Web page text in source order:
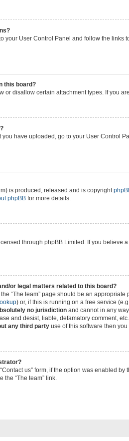
your User Control Panel and follow the links
this board?
or disallow certain attachment types. If you
you have uploaded, go to your User Control
is produced, released and is copyright
phpBB for more details.
through phpBB Limited. If you believe
or legal matters related to this board?
“The team” page should be an
) or, if this is running on a free service
no jurisdiction and cannot in any
and desist, liable, defamatory comment,
any third party use of this software then
us” form, if the option was enabled by
the “The team” link.